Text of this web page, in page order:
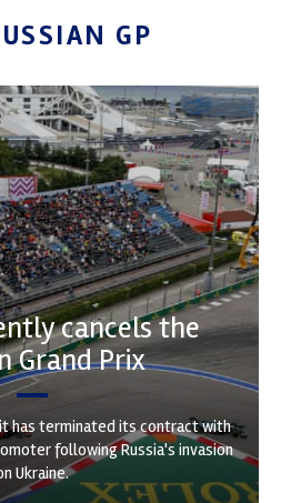
GP
cancels the
Grand Prix
it has terminated its contract with
following Russia's invasion
Ukraine.